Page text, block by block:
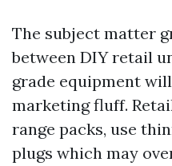
The subject matter
between DIY retail
grade equipment
marketing fluff.
range packs, use
plugs which may